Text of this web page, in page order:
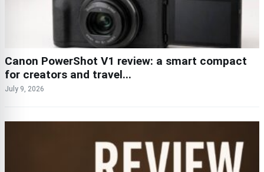
Canon PowerShot V1 review: a smart compact
for creators and travel...
July 9, 2026